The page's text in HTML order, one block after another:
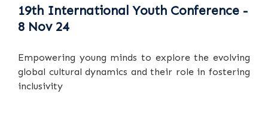
19th International Youth Conference -
8 Nov 24
Empowering young minds to explore the evolving
global cultural dynamics and their role in fostering
inclusivity